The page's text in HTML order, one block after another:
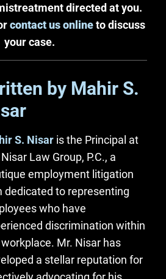
directed at you.
contact us onlineto discuss
your case.
by Mahir S.
S. Nisar is the Principal at
Law Group, P.C., a
employment litigation
dedicated to representing
who have
discrimination within
Mr. Nisar has
a stellar reputation for